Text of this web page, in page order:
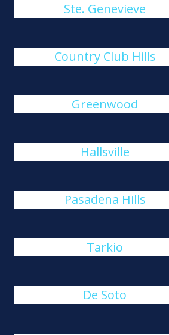
Ste. Genevieve
Country Club Hills
Greenwood
Hallsville
Pasadena Hills
Tarkio
De Soto